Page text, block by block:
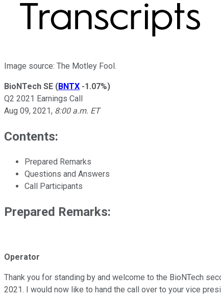
Image source: The Motley Fool.
BioNTech SE (BNTX -1.07%)
Q2 2021 Earnings Call
Aug 09, 2021, 8:00 a.m. ET
Contents:
Prepared Remarks
Questions and Answers
Call Participants
Prepared Remarks:
Operator
Thank you for standing by and welcome to the BioNTech
2021. I would now like to hand the call over to your vice